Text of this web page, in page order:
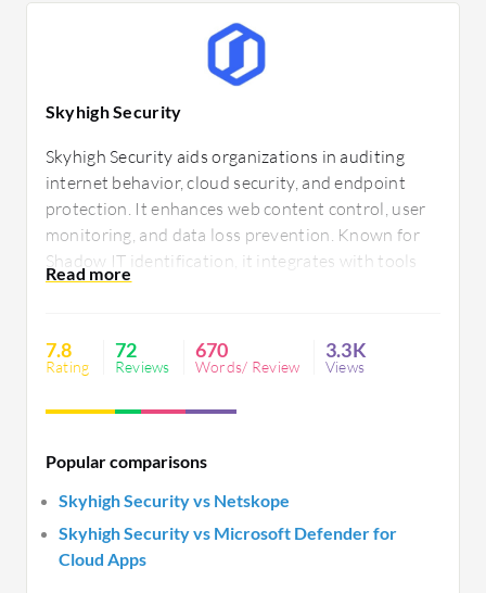
Skyhigh Security
Skyhigh Security aids organizations in auditing
internet behavior, cloud security, and endpoint
protection. It enhances web content control, user
monitoring, and data loss prevention. Known for
Shadow IT identification, it integrates with tools
like IBM QRadar, yet needs better API support,
7.8
Rating
72
Reviews
670
Words/ Review
3.3K
Views
Popular comparisons
Skyhigh Security vs Netskope
Skyhigh Security vs Microsoft Defender for
Cloud Apps